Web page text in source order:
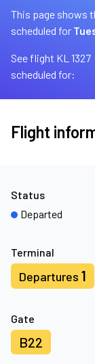
This page shows
scheduled for
See flight KL 1327
scheduled for:
Flight
Terminal
Departures 1
Gate
B22
Status
Departed